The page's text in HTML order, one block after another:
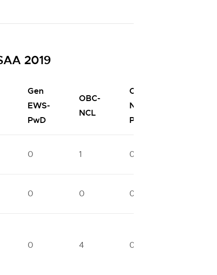
2019
Gen
EWS-
PwD
OBC-
NCL
OBC-
NCL-
PwD
0 1 0
0 0 0
0 4 0